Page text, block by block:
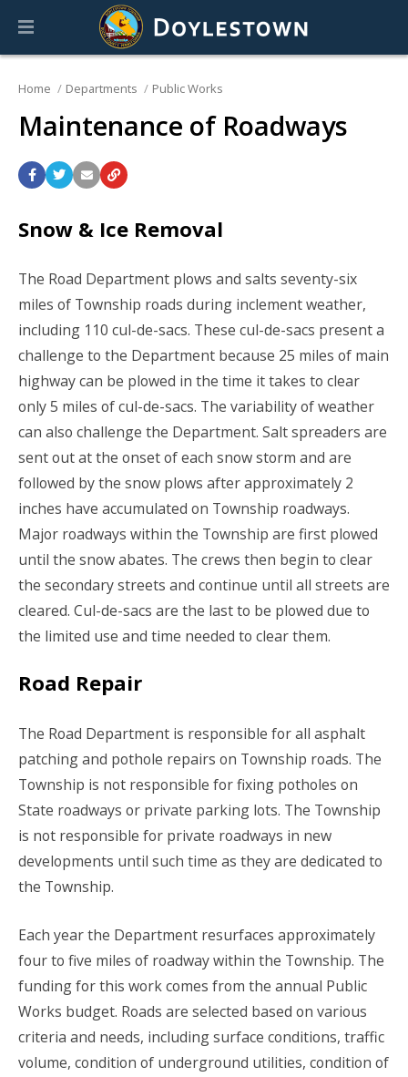
Home Departments Public Works
Maintenance of Roadways
Snow & Ice Removal
The Road Department plows and salts seventy-six
miles of Township roads during inclement weather,
including 110 cul-de-sacs. These cul-de-sacs present a
challenge to the Department because 25 miles of main
highway can be plowed in the time it takes to clear
only 5 miles of cul-de-sacs. The variability of weather
can also challenge the Department. Salt spreaders are
sent out at the onset of each snow storm and are
followed by the snow plows after approximately 2
inches have accumulated on Township roadways.
Major roadways within the Township are first plowed
until the snow abates. The crews then begin to clear
the secondary streets and continue until all streets are
cleared. Cul-de-sacs are the last to be plowed due to
the limited use and time needed to clear them.
Road Repair
The Road Department is responsible for all asphalt
patching and pothole repairs on Township roads. The
Township is not responsible for fixing potholes on
State roadways or private parking lots. The Township
is not responsible for private roadways in new
developments until such time as they are dedicated to
the Township.
Each year the Department resurfaces approximately
four to five miles of roadway within the Township. The
funding for this work comes from the annual Public
Works budget. Roads are selected based on various
criteria and needs, including surface conditions, traffic
volume, condition of underground utilities, condition of